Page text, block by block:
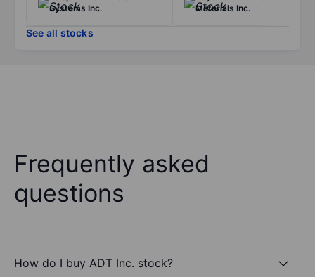
Systems Inc.
Materials Inc.
See all stocks
Frequently asked
questions
How do I buy ADT Inc. stock?